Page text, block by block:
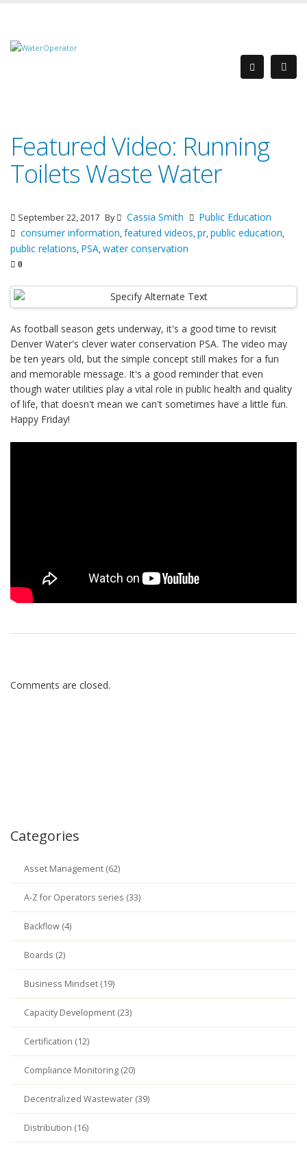
Featured Video: Running
Toilets Waste Water
September 22, 2017 By Cassia Smith
Public Education
consumer information,featured videos,pr,public education,
public relations, PSA,water conservation
0
As football season gets underway, it's a good time to revisit
Denver Water's clever water conservation PSA. The video may
be ten years old, but the simple concept still makes for a fun
and memorable message. It's a good reminder that even
though water utilities play a vital role in public health and quality
of life, that doesn't mean we can't sometimes have a little fun.
Happy Friday!
Comments are closed.
Categories
Asset Management (62)
A-Z for Operators series (33)
Backflow (4)
Boards (2)
Business Mindset (19)
Capacity Development (23)
Certification (12)
Compliance Monitoring (20)
Decentralized Wastewater (39)
Distribution (16)